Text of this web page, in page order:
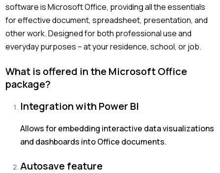
software is Microsoft Office, providing all the essentials
for effective document, spreadsheet, presentation, and
other work. Designed for both professional use and
everyday purposes – at your residence, school, or job.
What is offered in the Microsoft Office
package?
Integration with Power BI
Allows for embedding interactive data visualizations
and dashboards into Office documents.
Autosave feature